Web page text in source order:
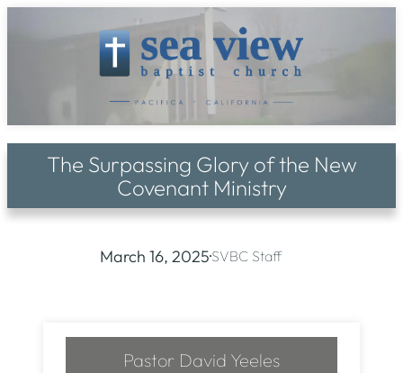
The Surpassing Glory of the New
Covenant Ministry
March 16, 2025·SVBC Staff
Pastor David Yeeles